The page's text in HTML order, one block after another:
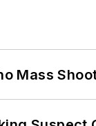
Mass